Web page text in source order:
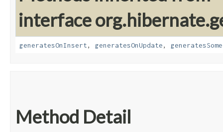
interface
generatesOnInsert, generatesOnUpdate,
Method Detail